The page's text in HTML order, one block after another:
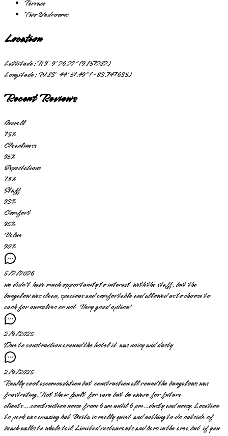
Terrace
Two Bedrooms
Location
Lattitude:N 9° 9' 26.22" (9.157282)
Longitude:W 83° 44' 51.49" (-83.747635)
Recent Reviews
Overall
75%
Cleanliness
95%
Expectations
78%
Staff
93%
Comfort
95%
Value
90%
5/2/2026
we didn't have much opportunity to interact with the staff, but the
bungalow was clean, spacious and comfortable and allowed us to choose to
cook for ourselves or not. Very good option!
2/9/2025
Due to construction around the hotel it was noisy and dusty
2/9/2025
Really cool accomoadation but construction all round the bungalows was
frustrating. Not their fault for sure but be aware for future
clients….construction noise from 6 am until 6 pm…dusty and noisy. Location
to park was amazing but Uvita is really quiet and nothing to do outside of
beach walks to whale tail. Limited restaurants and bars in the area but if you